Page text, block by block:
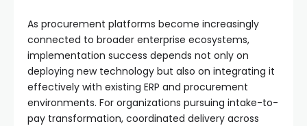
As procurement platforms become increasingly
connected to broader enterprise ecosystems,
implementation success depends not only on
deploying new technology but also on integrating it
effectively with existing ERP and procurement
environments. For organizations pursuing intake-to-
pay transformation, coordinated delivery across